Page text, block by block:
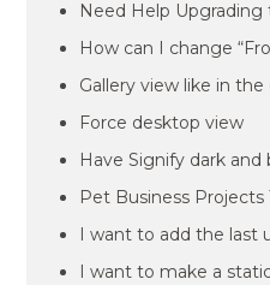
Need Help Upgrading
How can I change
Gallery view like in
Force desktop view
Have Signify dark
Pet Business Projects
I want to add the
I want to make a